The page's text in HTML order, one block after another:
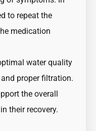
to repeat the
medication
water quality
proper filtration.
the overall
their recovery.